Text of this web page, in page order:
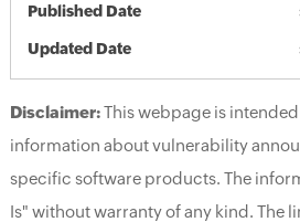
Published Date
Updated Date
Disclaimer:This webpage is
information about vulnerability
specific software products. The
Is" without warranty of any kind. The